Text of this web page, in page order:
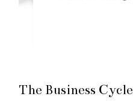
The Business Cycle